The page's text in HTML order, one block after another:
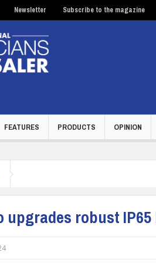
Newsletter Subscribe to the magazine
FEATURES PRODUCTS OPINION
upgrades robust